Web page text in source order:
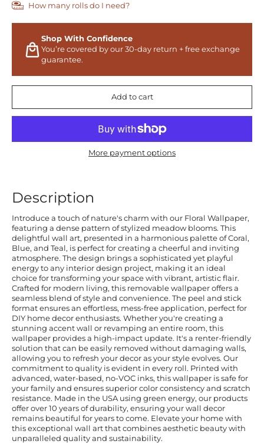
How many rolls do I need?
Shop With Confidence
You’re covered by our 30-day return + free exchange
guarantee.
Add to cart
More payment options
Description
Introduce a touch of nature's charm with our Floral Wallpaper,
featuring a dense pattern of stylized meadow blooms. This
delightful wall art, presented in a harmonious palette of Coral,
Blue, and Teal, is perfect for creating a cheerful and inviting
atmosphere. The design brings a sophisticated yet playful
energy to any interior design project, making it an ideal
choice for transforming your space with vibrant, artistic flair.
Crafted for modern living, this removable wallpaper offers a
seamless blend of style and convenience. The peel and stick
format ensures an effortless, mess-free application, perfect for
DIY home decor enthusiasts. Whether you're creating a
stunning accent wall or revamping an entire room, this
wallpaper provides a high-impact update. It's a renter-friendly
solution that can be easily removed without damaging walls,
allowing you to refresh your decor as your style evolves. Our
commitment to quality is evident in every roll. Printed with
advanced, water-based, no-VOC inks, this wallpaper is safe for
your family and ensures superior color consistency and scratch
resistance. Made in the USA using green energy, our products
offer over 10 years of durability, ensuring your wall decor
remains beautiful for years to come. Elevate your home with
this exceptional wall art that combines aesthetic beauty with
unparalleled quality and sustainability.